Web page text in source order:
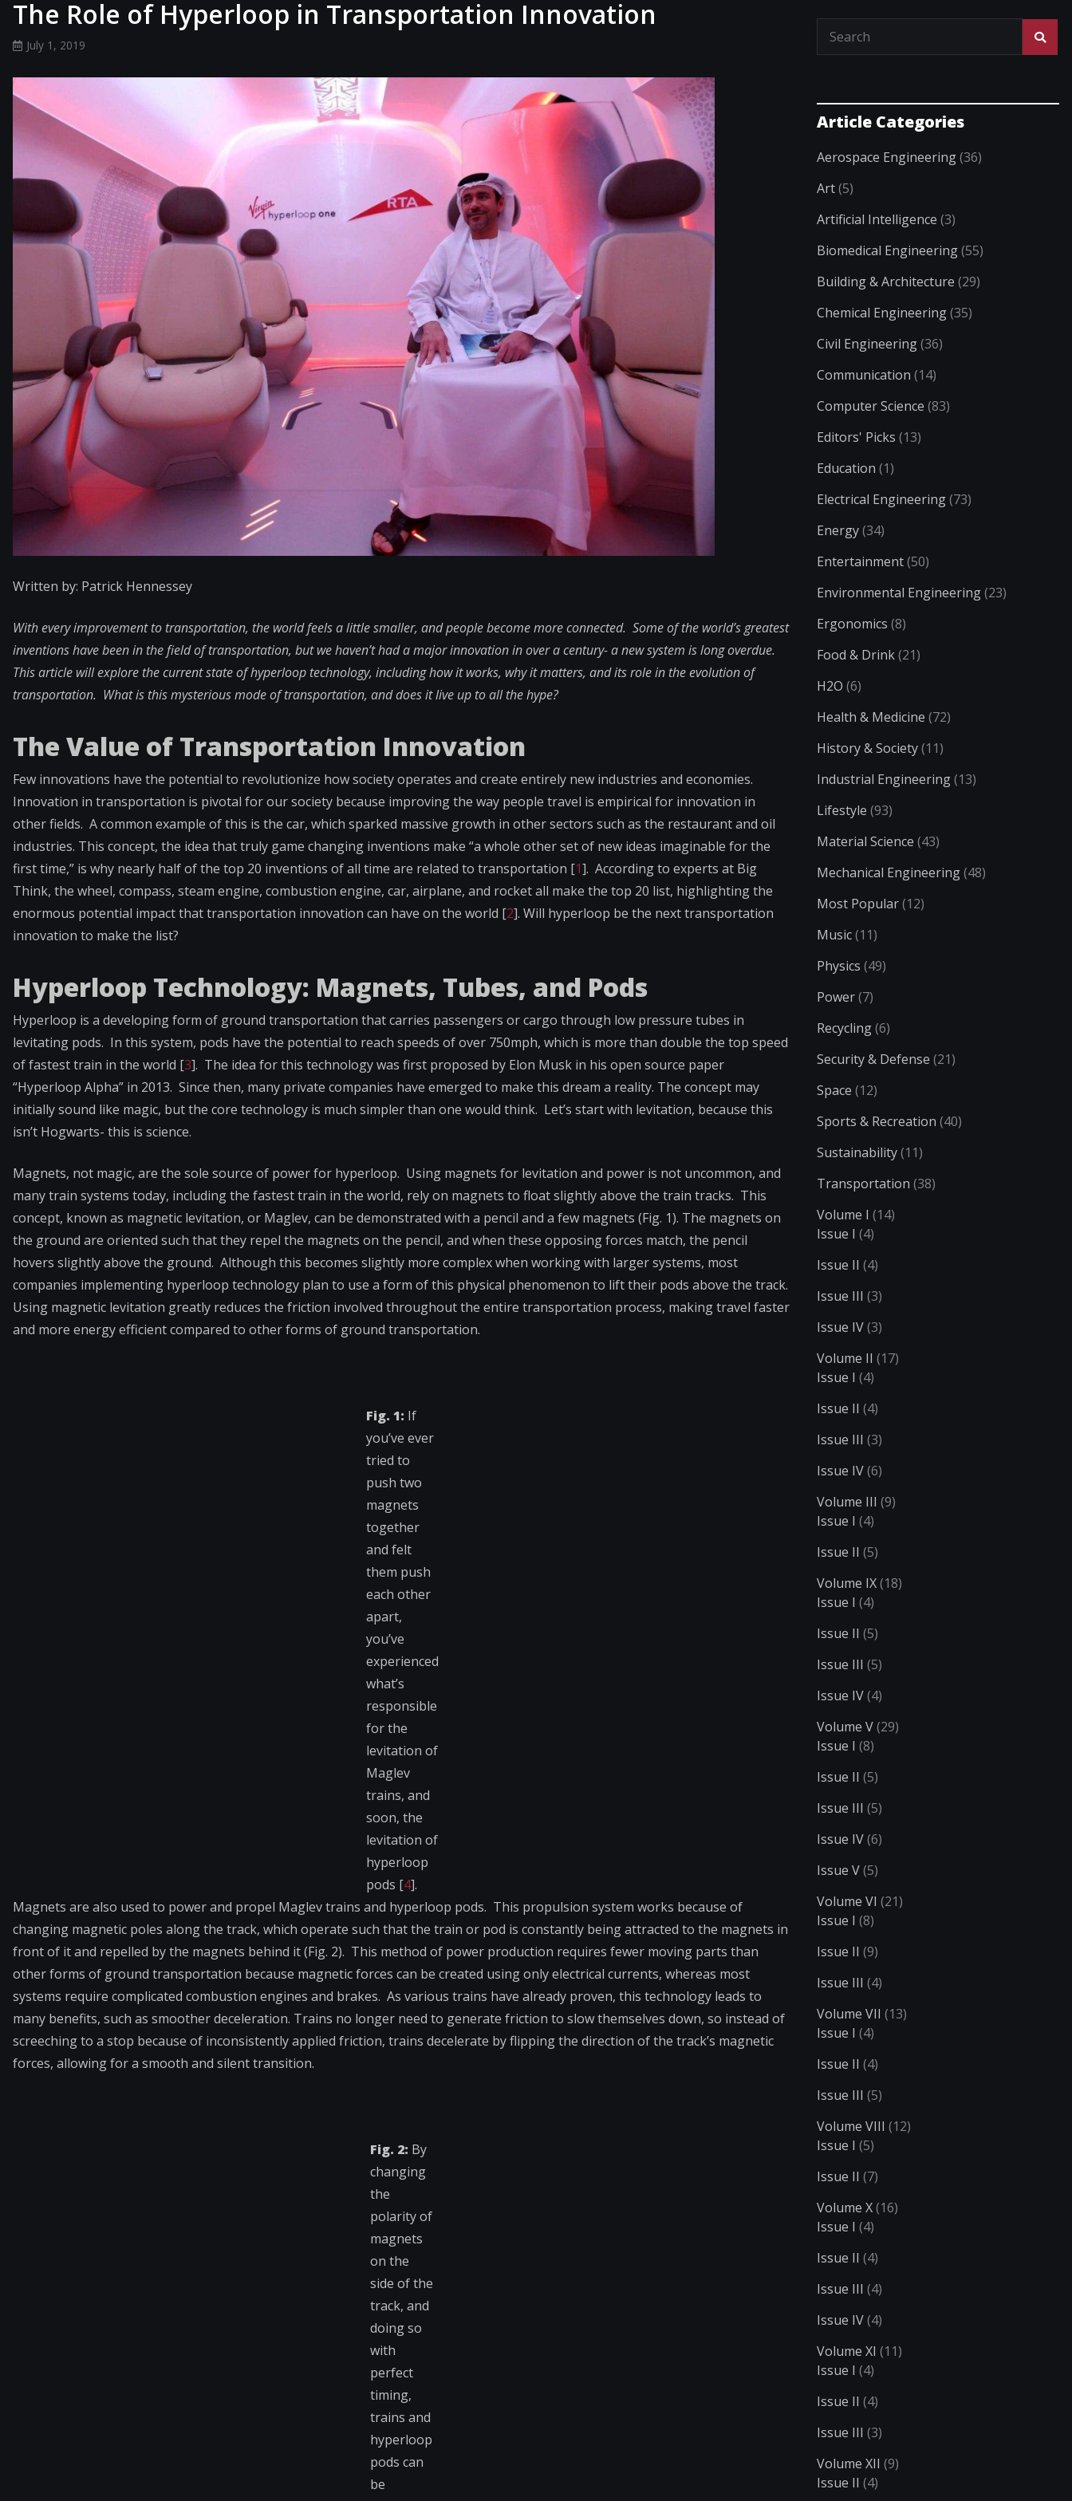
The Role of Hyperloop in Transportation Innovation
July 1, 2019
Written by: Patrick Hennessey
With every improvement to transportation, the world feels a little smaller, and people become more connected. Some of the world’s greatest
inventions have been in the field of transportation, but we haven’t had a major innovation in over a century- a new system is long overdue.
This article will explore the current state of hyperloop technology, including how it works, why it matters, and its role in the evolution of
transportation. What is this mysterious mode of transportation, and does it live up to all the hype?
The Value of Transportation Innovation
Few innovations have the potential to revolutionize how society operates and create entirely new industries and economies.
Innovation in transportation is pivotal for our society because improving the way people travel is empirical for innovation in
other fields. A common example of this is the car, which sparked massive growth in other sectors such as the restaurant and oil
industries. This concept, the idea that truly game changing inventions make “a whole other set of new ideas imaginable for the
first time,” is why nearly half of the top 20 inventions of all time are related to transportation [1]. According to experts at Big
Think, the wheel, compass, steam engine, combustion engine, car, airplane, and rocket all make the top 20 list, highlighting the
enormous potential impact that transportation innovation can have on the world [2]. Will hyperloop be the next transportation
innovation to make the list?
Hyperloop Technology: Magnets, Tubes, and Pods
Hyperloop is a developing form of ground transportation that carries passengers or cargo through low pressure tubes in
levitating pods. In this system, pods have the potential to reach speeds of over 750mph, which is more than double the top speed
of fastest train in the world [3]. The idea for this technology was first proposed by Elon Musk in his open source paper
“Hyperloop Alpha” in 2013. Since then, many private companies have emerged to make this dream a reality. The concept may
initially sound like magic, but the core technology is much simpler than one would think. Let’s start with levitation, because this
isn’t Hogwarts- this is science.
Magnets, not magic, are the sole source of power for hyperloop. Using magnets for levitation and power is not uncommon, and
many train systems today, including the fastest train in the world, rely on magnets to float slightly above the train tracks. This
concept, known as magnetic levitation, or Maglev, can be demonstrated with a pencil and a few magnets (Fig. 1). The magnets on
the ground are oriented such that they repel the magnets on the pencil, and when these opposing forces match, the pencil
hovers slightly above the ground. Although this becomes slightly more complex when working with larger systems, most
companies implementing hyperloop technology plan to use a form of this physical phenomenon to lift their pods above the track.
Using magnetic levitation greatly reduces the friction involved throughout the entire transportation process, making travel faster
and more energy efficient compared to other forms of ground transportation.
Fig. 1: If
you’ve ever
tried to
push two
magnets
together
and felt
them push
each other
apart,
you’ve
experienced
what’s
responsible
for the
levitation of
Maglev
trains, and
soon, the
levitation of
hyperloop
pods [4].
Magnets are also used to power and propel Maglev trains and hyperloop pods. This propulsion system works because of
changing magnetic poles along the track, which operate such that the train or pod is constantly being attracted to the magnets in
front of it and repelled by the magnets behind it (Fig. 2). This method of power production requires fewer moving parts than
other forms of ground transportation because magnetic forces can be created using only electrical currents, whereas most
systems require complicated combustion engines and brakes. As various trains have already proven, this technology leads to
many benefits, such as smoother deceleration. Trains no longer need to generate friction to slow themselves down, so instead of
screeching to a stop because of inconsistently applied friction, trains decelerate by flipping the direction of the track’s magnetic
forces, allowing for a smooth and silent transition.
Fig. 2: By
changing
the
polarity of
magnets
on the
side of the
track, and
doing so
with
perfect
timing,
trains and
hyperloop
pods can
be
Article Categories
Aerospace Engineering(36)
Art(5)
Artificial Intelligence (3)
Biomedical Engineering(55)
Building & Architecture (29)
Chemical Engineering(35)
Civil Engineering(36)
Communication (14)
Computer Science (83)
Editors' Picks (13)
Education (1)
Electrical Engineering(73)
Energy(34)
Entertainment(50)
Environmental Engineering(23)
Ergonomics (8)
Food & Drink(21)
H2O (6)
Health & Medicine (72)
History & Society(11)
Industrial Engineering(13)
Lifestyle (93)
Material Science (43)
Mechanical Engineering(48)
Most Popular(12)
Music(11)
Physics (49)
Power(7)
Recycling(6)
Security & Defense (21)
Space (12)
Sports & Recreation (40)
Sustainability(11)
Transportation (38)
Volume I (14)
Issue I (4)
Issue II (4)
Issue III (3)
Issue IV(3)
Volume II (17)
Issue I (4)
Issue II (4)
Issue III (3)
Issue IV(6)
Volume III (9)
Issue I (4)
Issue II (5)
Volume IX(18)
Issue I (4)
Issue II (5)
Issue III (5)
Issue IV(4)
Volume V(29)
Issue I (8)
Issue II (5)
Issue III (5)
Issue IV(6)
Issue V(5)
Volume VI (21)
Issue I (8)
Issue II (9)
Issue III (4)
Volume VII (13)
Issue I (4)
Issue II (4)
Issue III (5)
Volume VIII (12)
Issue I (5)
Issue II (7)
Volume X(16)
Issue I (4)
Issue II (4)
Issue III (4)
Issue IV(4)
Volume XI (11)
Issue I (4)
Issue II (4)
Issue III (3)
Volume XII (9)
Issue II (4)